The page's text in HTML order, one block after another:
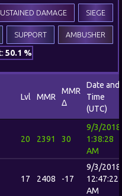
SIEGE
DAMAGE
AMBUSHER
SUPPORT
50.1 %
Lvl MMR
MMR
Δ
Date and
Time
(UTC)
20 2391 30
9/3/2018
1:38:28
AM
17 2408 -17
9/3/2018
12:47:22
AM